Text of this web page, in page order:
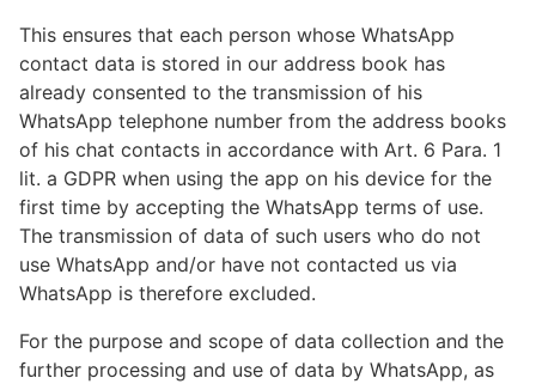
This ensures that each person whose WhatsApp
contact data is stored in our address book has
already consented to the transmission of his
WhatsApp telephone number from the address books
of his chat contacts in accordance with Art. 6 Para. 1
lit. a GDPR when using the app on his device for the
first time by accepting the WhatsApp terms of use.
The transmission of data of such users who do not
use WhatsApp and/or have not contacted us via
WhatsApp is therefore excluded.
For the purpose and scope of data collection and the
further processing and use of data by WhatsApp, as